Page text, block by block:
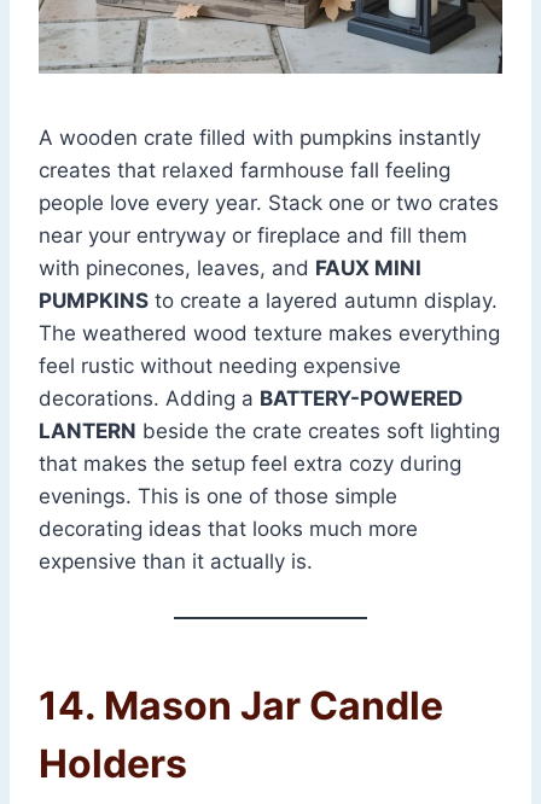
A wooden crate filled with pumpkins instantly
creates that relaxed farmhouse fall feeling
people love every year. Stack one or two crates
near your entryway or fireplace and fill them
with pinecones, leaves, and FAUX MINI
PUMPKINS to create a layered autumn display.
The weathered wood texture makes everything
feel rustic without needing expensive
decorations. Adding a BATTERY-POWERED
LANTERN beside the crate creates soft lighting
that makes the setup feel extra cozy during
evenings. This is one of those simple
decorating ideas that looks much more
expensive than it actually is.
14. Mason Jar Candle
Holders